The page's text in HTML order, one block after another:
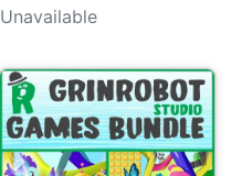
Unavailable